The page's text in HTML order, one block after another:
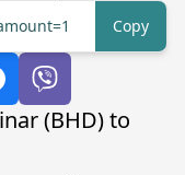
Copy
(BHD) to